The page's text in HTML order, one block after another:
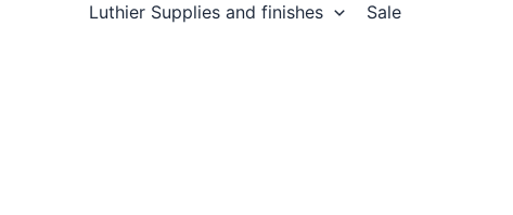
Luthier Supplies and finishes Sale